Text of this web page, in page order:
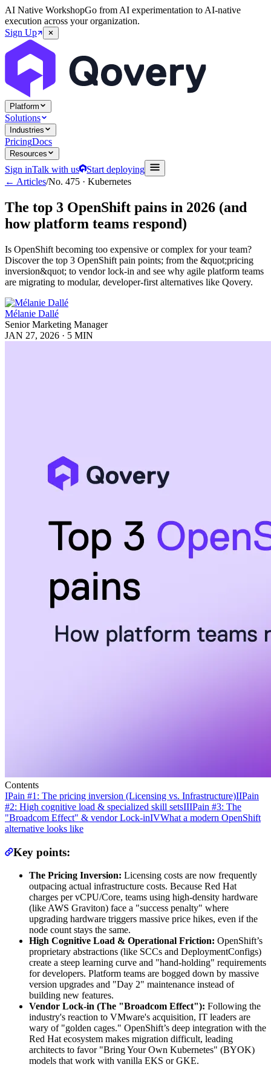
AI Native WorkshopGo from AI experimentation to AI-native
execution across your organization.
Sign Up
Platform
Solutions
Industries
PricingDocs
Resources
Sign inTalk with us
Start deploying
← Articles/No. 475 · Kubernetes
The top 3 OpenShift pains in 2026 (and
how platform teams respond)
Is OpenShift becoming too expensive or complex for your team?
Discover the top 3 OpenShift pain points; from the &quot;pricing
inversion&quot; to vendor lock-in and see why agile platform teams
are migrating to modular, developer-first alternatives like Qovery.
Mélanie Dallé
Senior Marketing Manager
JAN 27, 2026 · 5 MIN
Contents
IPain #1: The pricing inversion (Licensing vs. Infrastructure)IIPain
#2: High cognitive load & specialized skill setsIIIPain #3: The
"Broadcom Effect" & vendor Lock-inIVWhat a modern OpenShift
alternative looks like
Key points:
The Pricing Inversion: Licensing costs are now frequently
outpacing actual infrastructure costs. Because Red Hat
charges per vCPU/Core, teams using high-density hardware
(like AWS Graviton) face a "success penalty" where
upgrading hardware triggers massive price hikes, even if the
node count stays the same.
High Cognitive Load & Operational Friction: OpenShift’s
proprietary abstractions (like SCCs and DeploymentConfigs)
create a steep learning curve and "hand-holding" requirements
for developers. Platform teams are bogged down by massive
version upgrades and "Day 2" maintenance instead of
building new features.
Vendor Lock-in (The "Broadcom Effect"): Following the
industry's reaction to VMware's acquisition, IT leaders are
wary of "golden cages." OpenShift’s deep integration with the
Red Hat ecosystem makes migration difficult, leading
architects to favor "Bring Your Own Kubernetes" (BYOK)
models that work with vanilla EKS or GKE.